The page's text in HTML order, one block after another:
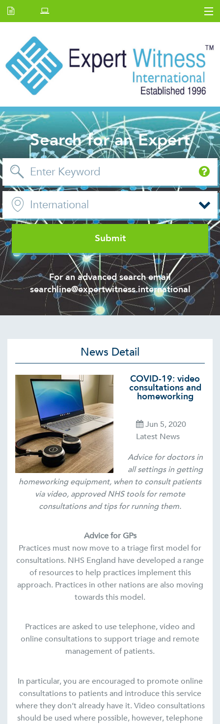
E.W Journal
Back Issues
News and Events
About us
Contact Us
Search for an Expert
For an advanced search email
searchline@expertwitness.international
News Detail
COVID-19: video
consultations and
homeworking
Jun 5, 2020
Latest News
Advice for doctors in
all settings in getting
homeworking equipment, when to consult patients
via video, approved NHS tools for remote
consultations and tips for running them.
Advice for GPs
Practices must now move to a triage first model for
consultations. NHS England have developed a range
of resources to help practices implement this
approach. Practices in other nations are also moving
towards this model.
Practices are asked to use telephone, video and
online consultations to support triage and remote
management of patients.
In particular, you are encouraged to promote online
consultations to patients and introduce this service
where they don’t already have it. Video consultations
should be used where possible, however, telephone